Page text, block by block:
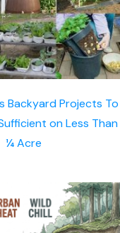
Backyard Projects To
on Less Than
¼ Acre